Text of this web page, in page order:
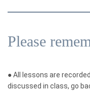
Please
●All lessons are
discussed in class, go